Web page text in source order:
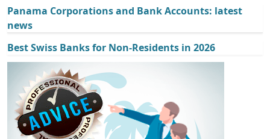
Panama Corporations and Bank Accounts: latest
news
Best Swiss Banks for Non-Residents in 2026